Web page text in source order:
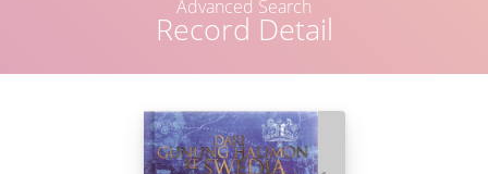
Record Detail
Advanced Search